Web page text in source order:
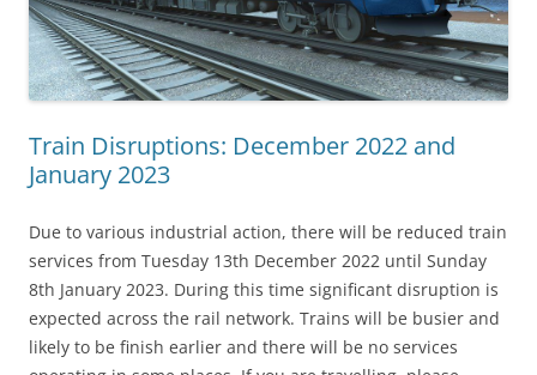
Train Disruptions: December 2022 and
January 2023
Due to various industrial action, there will be reduced train
services from Tuesday 13th December 2022 until Sunday
8th January 2023. During this time significant disruption is
expected across the rail network. Trains will be busier and
likely to be finish earlier and there will be no services